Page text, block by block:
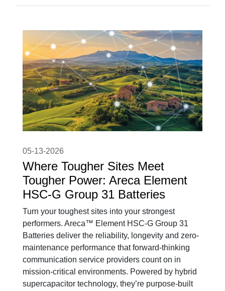
05-13-2026
Where Tougher Sites Meet
Tougher Power: Areca Element
HSC-G Group 31 Batteries
Turn your toughest sites into your strongest
performers. Areca™ Element HSC-G Group 31
Batteries deliver the reliability, longevity and zero-
maintenance performance that forward-thinking
communication service providers count on in
mission-critical environments. Powered by hybrid
supercapacitor technology, they’re purpose-built